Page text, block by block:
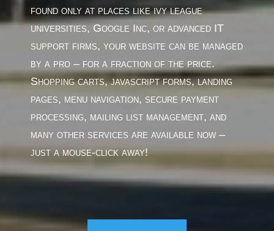
found only at places like ivy league
universities, Google Inc, or advanced IT
support firms, your website can be managed
by a pro – for a fraction of the price.
Shopping carts, javascript forms, landing
pages, menu navigation, secure payment
processing, mailing list management, and
many other services are available now –
just a mouse-click away!